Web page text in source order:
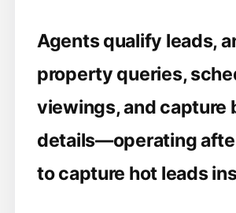
Agents qualify leads,
property queries,
viewings, and capture
details—operating
to capture hot leads